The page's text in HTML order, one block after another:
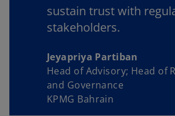
sustain trust with
stakeholders.
Jeyapriya Partiban
Head of Advisory; Head of
and Governance
KPMG Bahrain